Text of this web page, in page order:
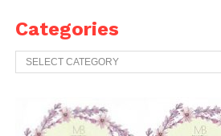
Categories
Categories